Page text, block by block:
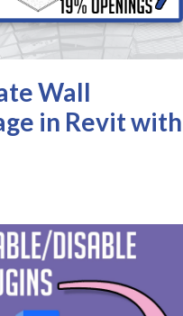
Wall
in Revit with